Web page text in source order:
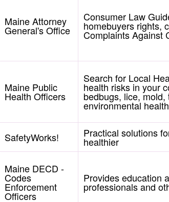
Maine Attorney
General's Office
Consumer Law
homebuyers rights,
Complaints Against
Maine Public
Health Officers
Search for Local
health risks in your
bedbugs, lice,
environmental
SafetyWorks!
Practical solutions
healthier
Maine DECD -
Codes
Enforcement
Officers
Provides education
professionals and